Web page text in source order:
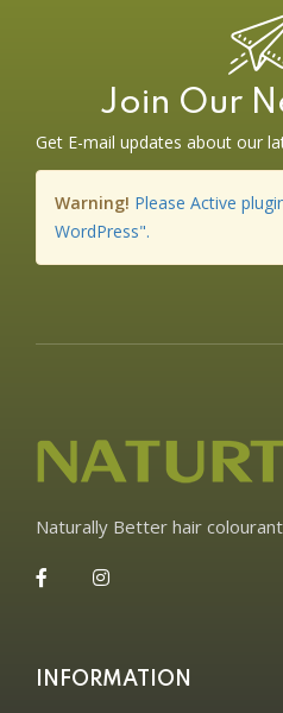
Join Our
Get E-mail updates about our
Warning! Please Active
WordPress".
Naturally Better hair
INFORMATION